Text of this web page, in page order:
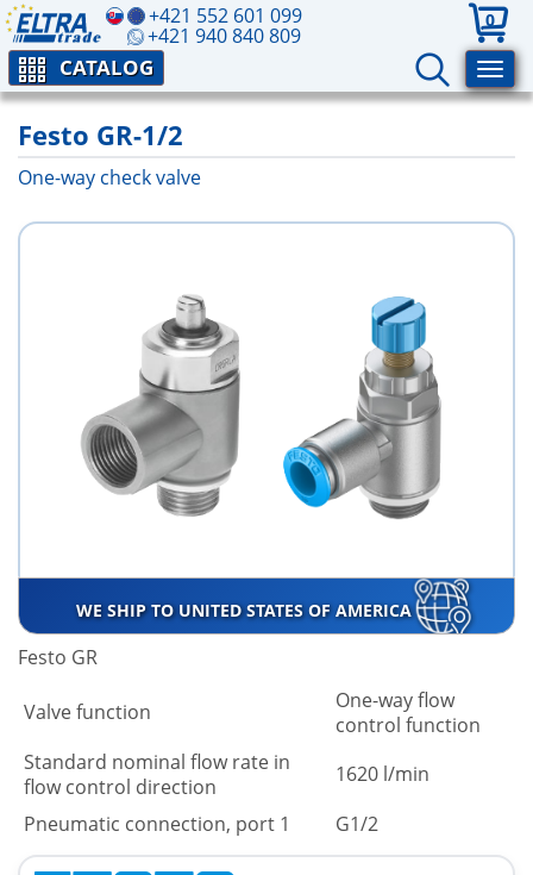
+421 552 601 099
+421 940 840 809
0
CATALOG
Festo GR-1/2
One-way check valve
WE SHIP TO UNITED STATES OF AMERICA
Festo GR
Valve function
One-way flow
control function
Standard nominal flow rate in
flow control direction
1620 l/min
Pneumatic connection, port 1
G1/2